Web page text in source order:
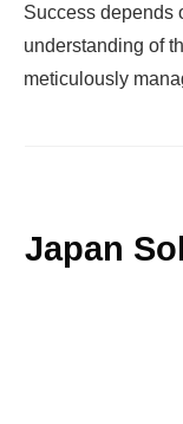
Success depends
understanding of
meticulously
Japan